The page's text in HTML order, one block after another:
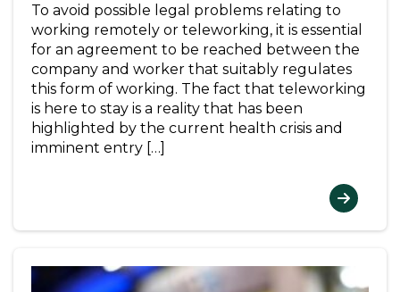
To avoid possible legal problems relating to
working remotely or teleworking, it is essential
for an agreement to be reached between the
company and worker that suitably regulates
this form of working. The fact that teleworking
is here to stay is a reality that has been
highlighted by the current health crisis and
imminent entry […]